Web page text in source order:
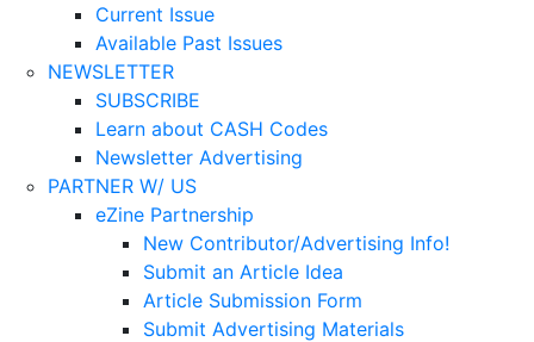
Current Issue
Available Past Issues
NEWSLETTER
SUBSCRIBE
Learn about CASH Codes
Newsletter Advertising
PARTNER W/ US
eZine Partnership
New Contributor/Advertising Info!
Submit an Article Idea
Article Submission Form
Submit Advertising Materials